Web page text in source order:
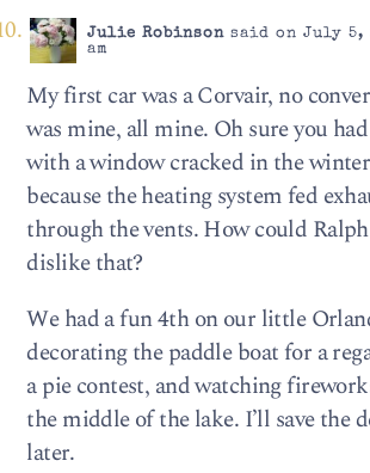
Julie Robinsonsaid on July 5,
am
My first car was a Corvair, no
was mine, all mine. Oh sure you
with a window cracked in the
because the heating system fed
through the vents. How could
dislike that?
We had a fun 4th on our little
decorating the paddle boat for a
a pie contest, and watching
the middle of the lake. I’ll save the
later.